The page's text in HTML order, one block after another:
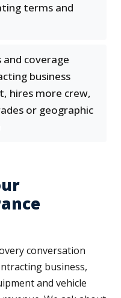
terms and
and coverage
business
hires more crew,
or geographic
conversation
business,
and vehicle